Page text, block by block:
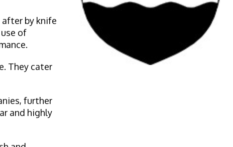
by knife
of
They cater
further
and highly